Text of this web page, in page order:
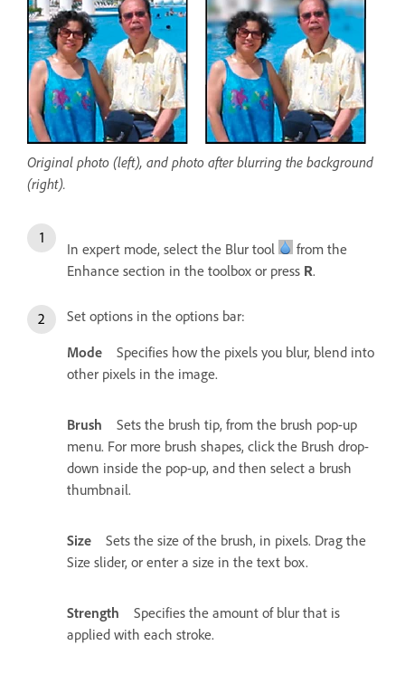
Original photo (left), and photo after blurring the background
(right).
In expert mode, select the Blur tool
from the
Enhance section in the toolbox or press R.
Set options in the options bar:
Mode
Specifies how the pixels you blur, blend into
other pixels in the image.
Brush
Sets the brush tip, from the brush pop-up
menu. For more brush shapes, click the Brush drop-
down inside the pop-up, and then select a brush
thumbnail.
Size
Sets the size of the brush, in pixels. Drag the
Size slider, or enter a size in the text box.
Strength
Specifies the amount of blur that is
applied with each stroke.